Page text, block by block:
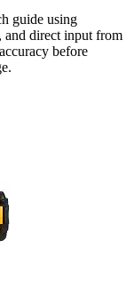
guide using
and direct input from
before